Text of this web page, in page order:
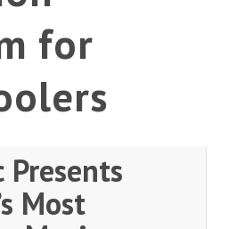
for
Presents
Most